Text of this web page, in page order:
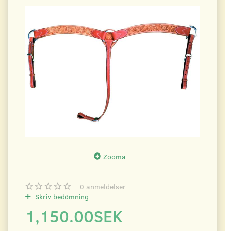
Zooma
0 anmeldelser
Skriv bedömning
1,150.00SEK